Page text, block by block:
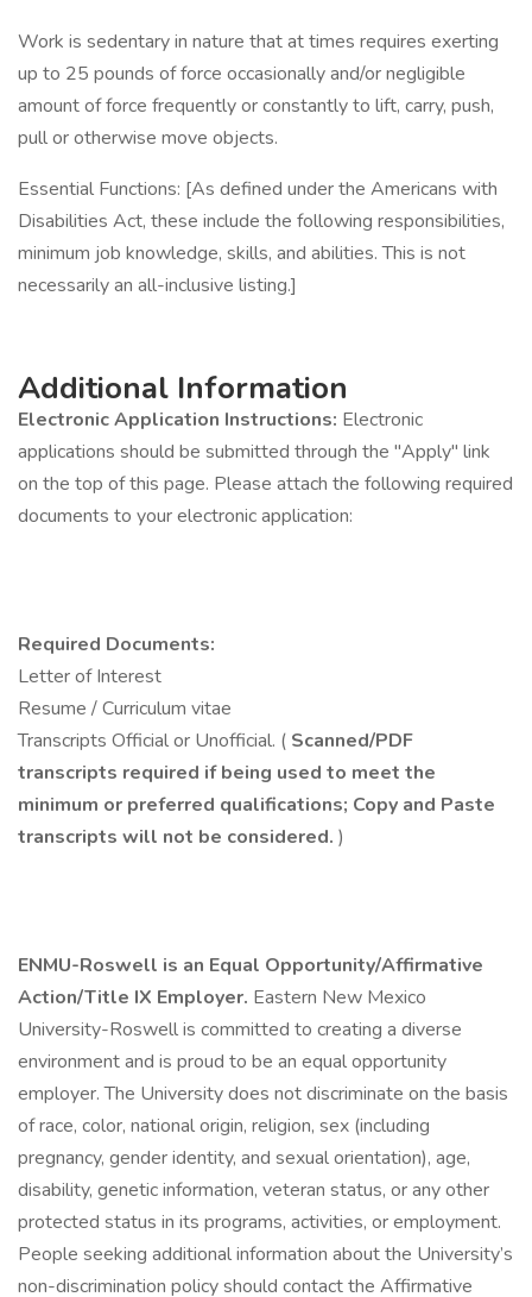
Work is sedentary in nature that at times requires exerting
up to 25 pounds of force occasionally and/or negligible
amount of force frequently or constantly to lift, carry, push,
pull or otherwise move objects.
Essential Functions: [As defined under the Americans with
Disabilities Act, these include the following responsibilities,
minimum job knowledge, skills, and abilities. This is not
necessarily an all-inclusive listing.]
Additional Information
Electronic Application Instructions: Electronic
applications should be submitted through the "Apply" link
on the top of this page. Please attach the following required
documents to your electronic application:
Required Documents:
Letter of Interest
Resume / Curriculum vitae
Transcripts Official or Unofficial. ( Scanned/PDF
transcripts required ifbeing used to meet the
minimum or preferred qualifications; Copy and Paste
transcripts will not be considered. )
ENMU-Roswell is an Equal Opportunity/Affirmative
Action/Title IX Employer. Eastern New Mexico
University-Roswell is committed to creating a diverse
environment and is proud to be an equal opportunity
employer. The University does not discriminate on the basis
of race, color, national origin, religion, sex (including
pregnancy, gender identity, and sexual orientation), age,
disability, genetic information, veteran status, or any other
protected status in its programs, activities, or employment.
People seeking additional information about the University’s
non-discrimination policy should contact the Affirmative